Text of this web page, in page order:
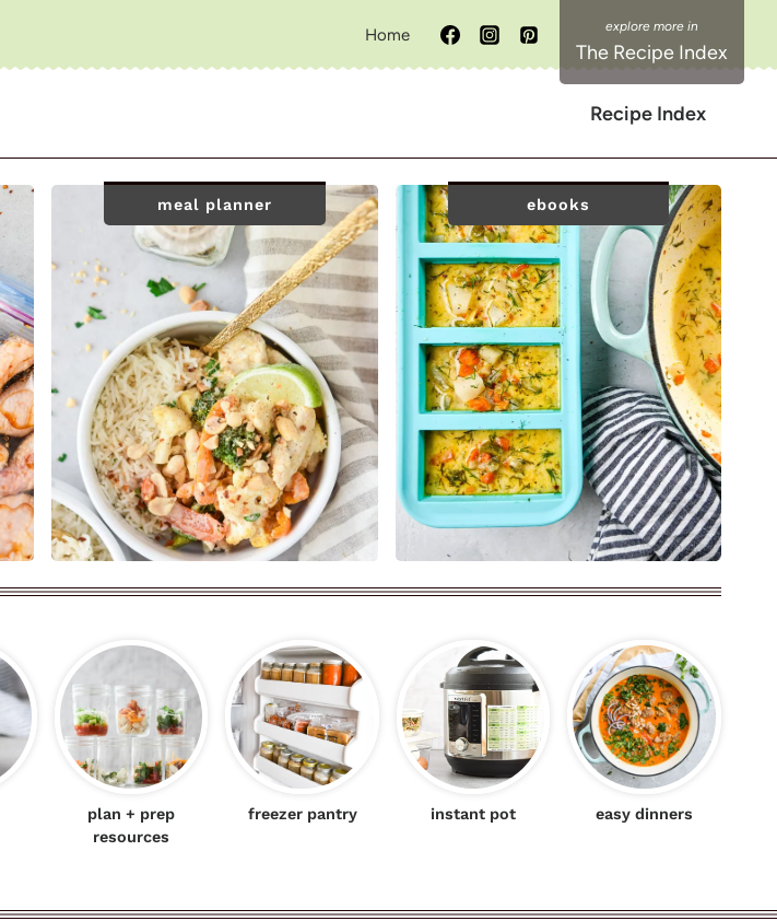
Home
The Recipe Index
Recipe Index
meal planner ebooks
plan + prep
resources
freezer pantry instant pot easy dinners